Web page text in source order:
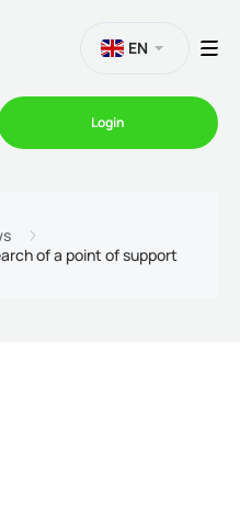
EN
Login
of a point of support